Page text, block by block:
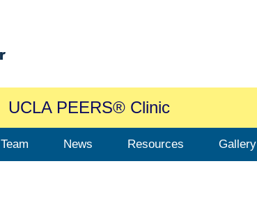
UCLA PEERS® Clinic
Team News Resources Gallery